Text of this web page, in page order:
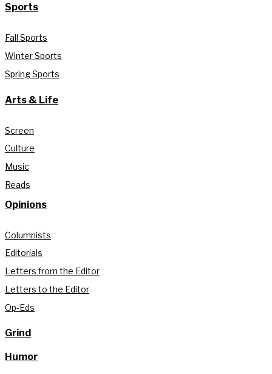
Sports
Fall Sports
Winter Sports
Spring Sports
Arts & Life
Screen
Culture
Music
Reads
Opinions
Columnists
Editorials
Letters from the Editor
Letters to the Editor
Op-Eds
Grind
Humor